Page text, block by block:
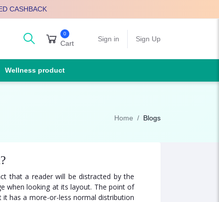
CASHBACK
0
Cart
Sign in Sign Up
Wellness product
Home Blogs
that a reader will be distracted by the
when looking at its layout. The point of
has a more-or-less normal distribution